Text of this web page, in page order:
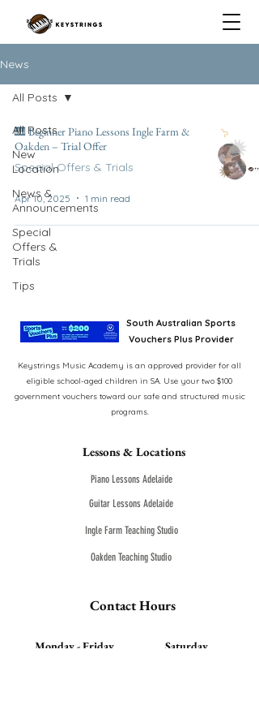
News
All Posts
New
Location
News &
Announcements
Special
Offers &
Trials
Tips
All Posts
🎹 Beginner Piano Lessons Ingle Farm &
Oakden – Trial Offer
Special Offers & Trials
Apr 10, 2025 1 min read
South Australian Sports
Vouchers Plus Provider
Keystrings Music Academy is an approved provider for all
eligible school-aged children in SA. Use your two $100
government vouchers toward our safe and structured music
programs.
Lessons & Locations
Piano Lessons Adelaide
Guitar Lessons Adelaide
Ingle Farm Teaching Studio
Oakden Teaching Studio
Contact Hours
Monday - Friday Saturday